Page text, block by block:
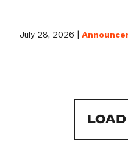
July 28, 2026 |